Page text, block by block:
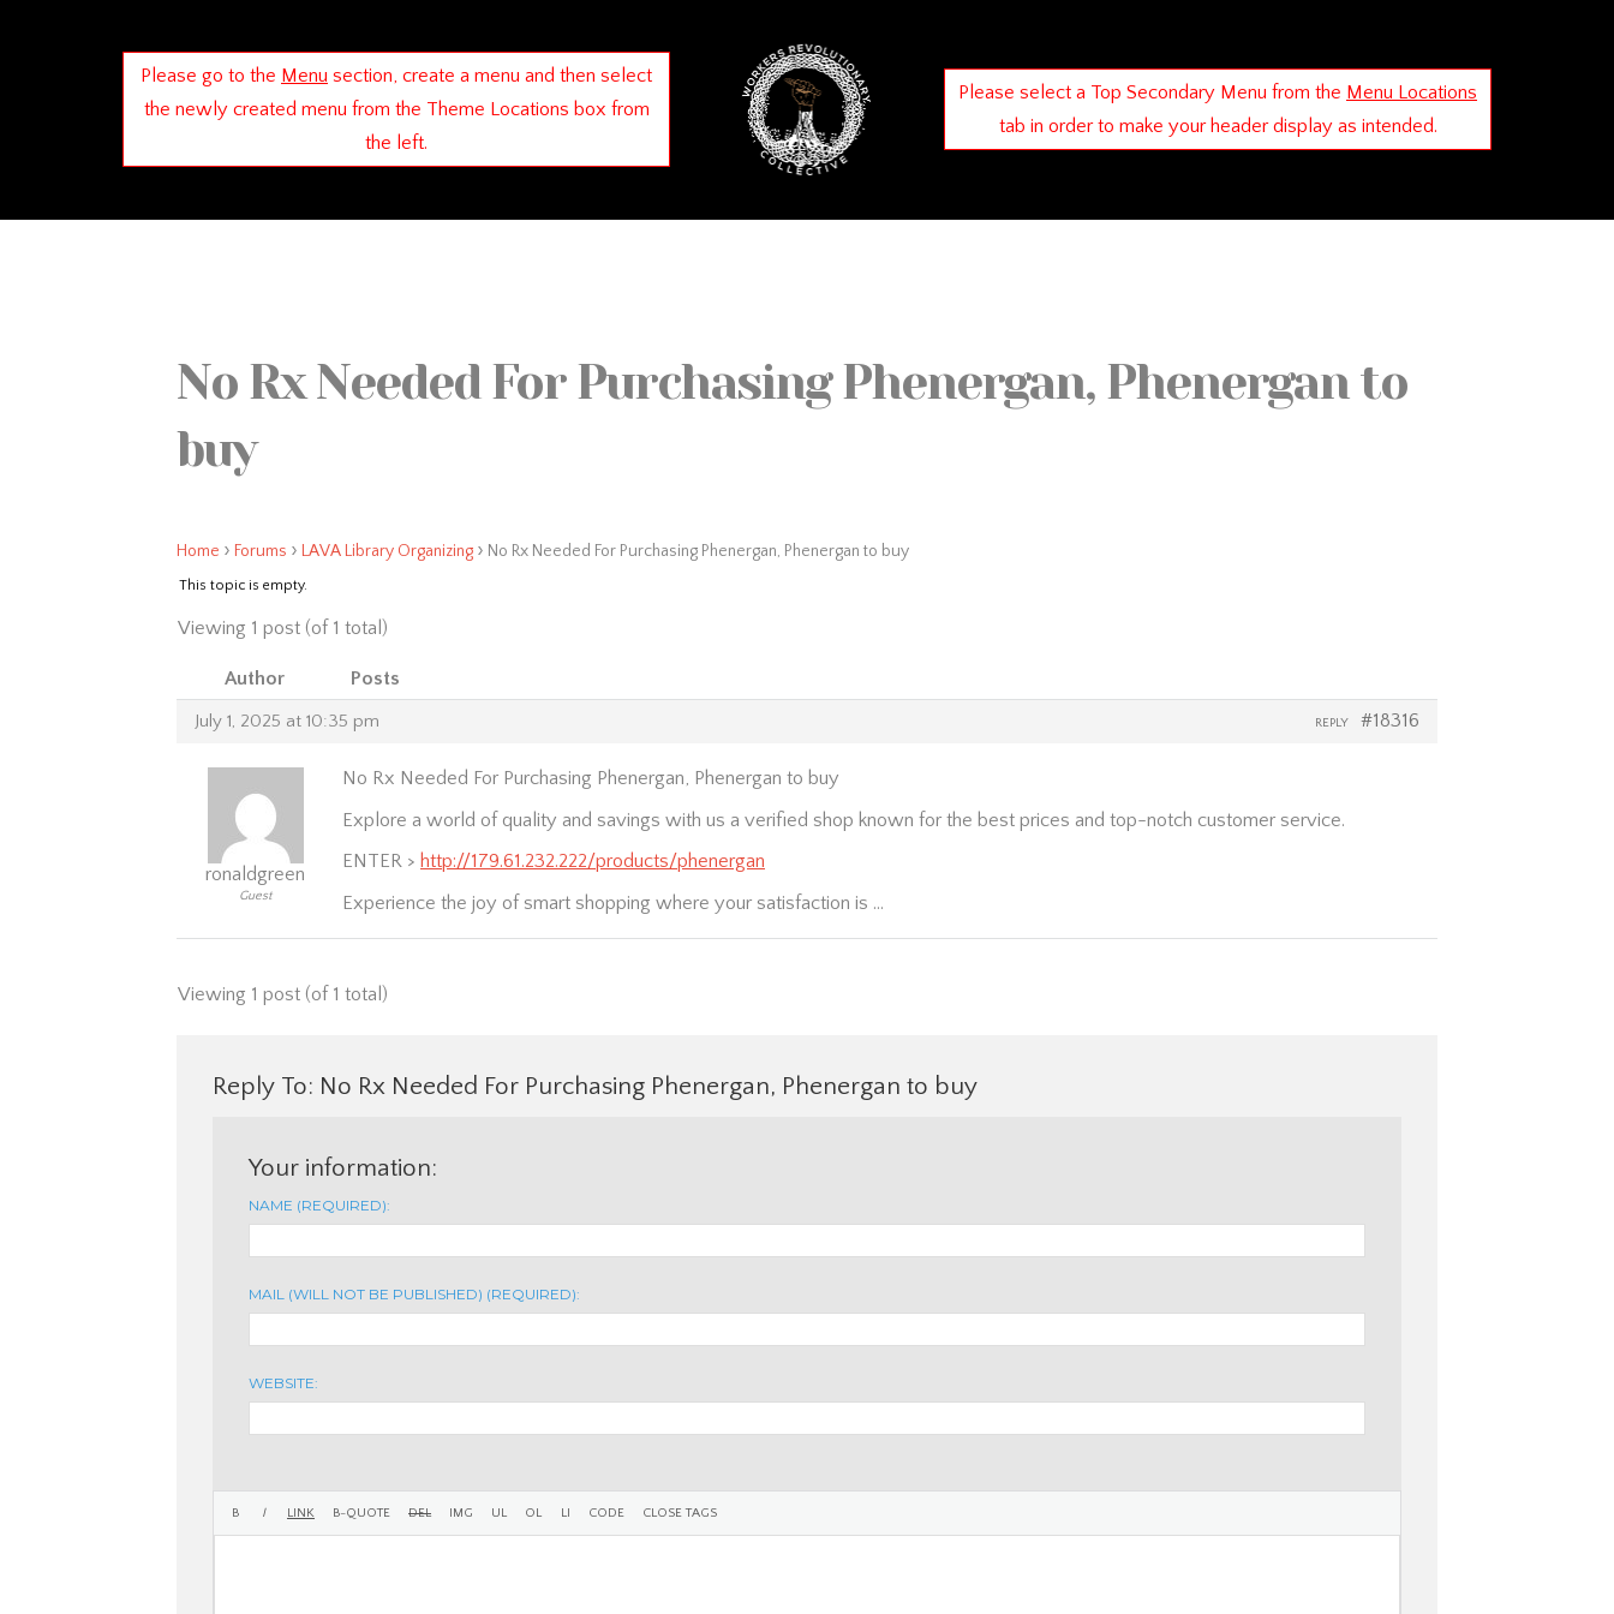
Please go to the Menu section, create a menu and then select
the newly created menu from the Theme Locations box from
the left.
Please select a Top Secondary Menu from the Menu Locations
tab in order to make your header display as intended.
No Rx Needed For Purchasing Phenergan, Phenergan to
buy
Home › Forums › LAVA Library Organizing › No Rx Needed For Purchasing Phenergan, Phenergan to buy
This topic is empty.
Viewing 1 post (of 1 total)
Author Posts
July 1, 2025 at 10:35 pm #18316
REPLY
ronaldgreen
Guest
No Rx Needed For Purchasing Phenergan, Phenergan to buy
Explore a world of quality and savings with us a verified shop known for the best prices and top-notch customer service.
ENTER > http://179.61.232.222/products/phenergan
Experience the joy of smart shopping where your satisfaction is …
Viewing 1 post (of 1 total)
Reply To: No Rx Needed For Purchasing Phenergan, Phenergan to buy
Your information:
NAME (REQUIRED):
MAIL (WILL NOT BE PUBLISHED) (REQUIRED):
WEBSITE: